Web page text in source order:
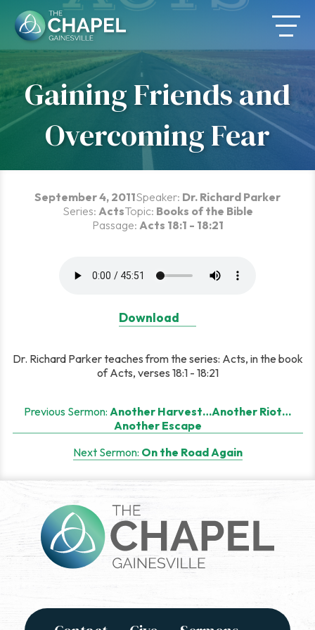
content
Gaining Friends and
Overcoming Fear
September 4, 2011Speaker: Dr. Richard Parker
Series: ActsTopic: Books of the Bible
Passage: Acts 18:1 - 18:21
Download
Dr. Richard Parker teaches from the series: Acts, in the book
of Acts, verses 18:1 - 18:21
Post
navigation
Previous Sermon: Another Harvest…Another Riot…
Another Escape
Next Sermon: On the Road Again